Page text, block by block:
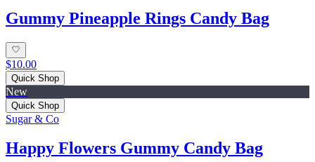
Gummy Pineapple Rings Candy Bag
$10.00
Quick Shop
New
Quick Shop
Sugar & Co
Happy Flowers Gummy Candy Bag